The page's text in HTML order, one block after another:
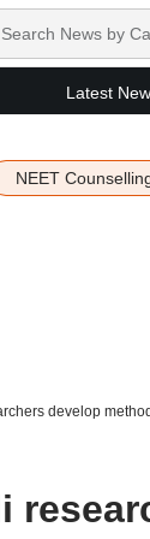
Latest
NEET
develop